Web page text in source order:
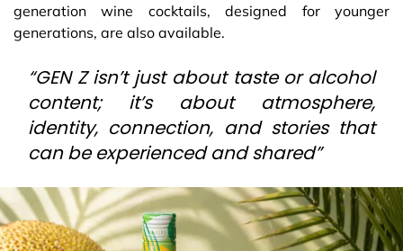
generation wine cocktails, designed for younger
generations, are also available.
“GEN Z isn’t just about taste or alcohol
content; it’s about atmosphere,
identity, connection, and stories that
can be experienced and shared”